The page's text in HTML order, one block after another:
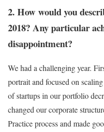
2. How would you
2018? Any particular
disappointment?
We had a challenging year.
portrait and focused on
of startups in our portfolio
changed our corporate
Practice process and made